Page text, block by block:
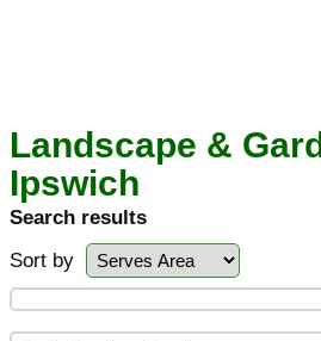
Landscape &
Ipswich
Search results
Sort by